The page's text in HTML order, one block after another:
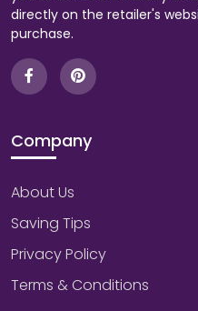
directly on the retailer's
purchase.
Company
About Us
Saving Tips
Privacy Policy
Terms & Conditions